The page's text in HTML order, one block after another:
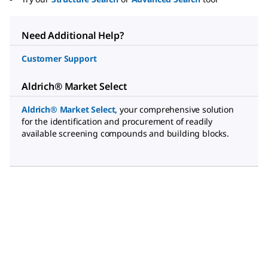
Need Additional Help?
Customer Support
Aldrich® Market Select
Aldrich® Market Select, your comprehensive solution
for the identification and procurement of readily
available screening compounds and building blocks.